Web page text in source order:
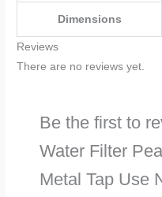
Dimensions
Reviews
There are no reviews yet.
Be the first to
Water Filter
Metal Tap Use